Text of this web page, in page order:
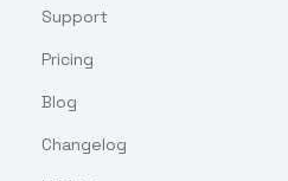
Support
Pricing
Blog
Changelog